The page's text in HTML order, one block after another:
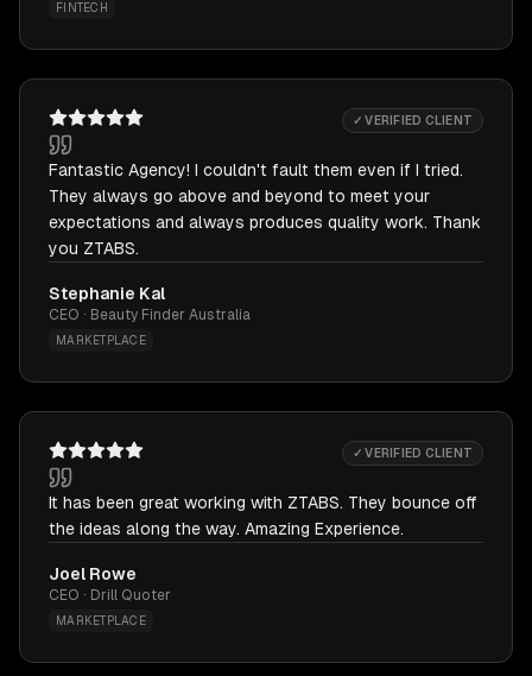
FINTECH
✓ VERIFIED CLIENT
Fantastic Agency! I couldn't fault them even if I tried.
They always go above and beyond to meet your
expectations and always produces quality work. Thank
you ZTABS.
Stephanie Kal
CEO · Beauty Finder Australia
MARKETPLACE
✓ VERIFIED CLIENT
It has been great working with ZTABS. They bounce off
the ideas along the way. Amazing Experience.
Joel Rowe
CEO · Drill Quoter
MARKETPLACE